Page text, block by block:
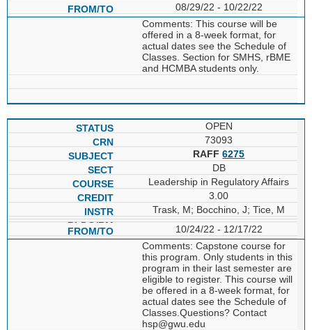
08/29/22 - 10/22/22
Comments: This course will be
offered in a 8-week format, for
actual dates see the Schedule of
Classes. Section for SMHS, rBME
and HCMBA students only.
OPEN
73093
RAFF6275
DB
Leadership in Regulatory Affairs
3.00
Trask, M; Bocchino, J; Tice, M
10/24/22 - 12/17/22
Comments: Capstone course for
this program. Only students in this
program in their last semester are
eligible to register. This course will
be offered in a 8-week format, for
actual dates see the Schedule of
Classes.Questions? Contact
hsp@gwu.edu